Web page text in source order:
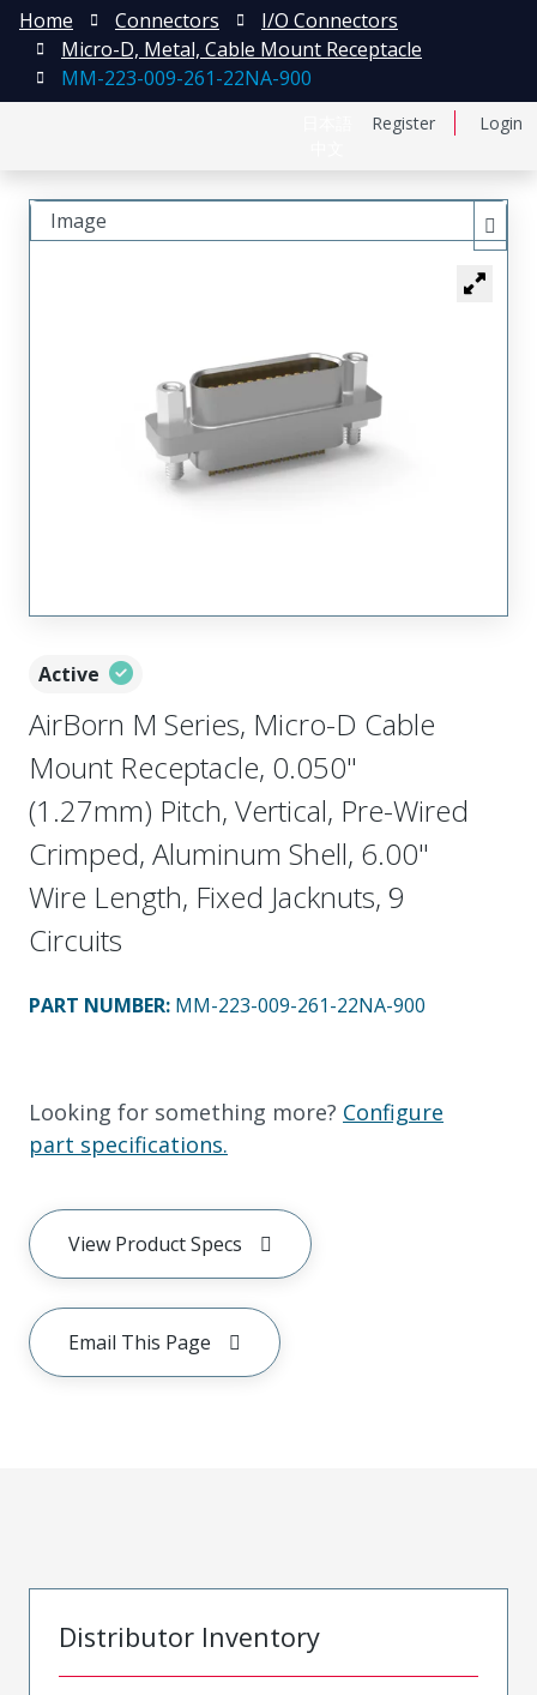
Register Login
Home Connectors
I/O Connectors
Micro-D, Metal, Cable Mount Receptacle
MM-223-009-261-22NA-900
Active
AirBorn M Series, Micro-D Cable
Mount Receptacle, 0.050"
(1.27mm) Pitch, Vertical, Pre-Wired
Crimped, Aluminum Shell, 6.00"
Wire Length, Fixed Jacknuts, 9
Circuits
PART NUMBER: MM-223-009-261-22NA-900
Looking for something more? Configure
part specifications.
View Product Specs
Email This Page
Image
Distributor Inventory